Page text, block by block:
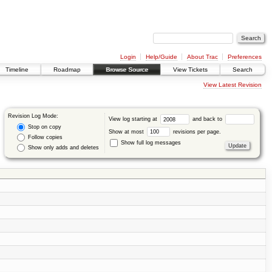
Login Help/Guide About Trac
Preferences
Timeline Roadmap Browse Source View Tickets Search
View Latest Revision
Revision Log Mode:
Stop on copy
Follow copies
Show only adds and deletes
View log starting at and back to
Show at most
revisions per page.
Show full log messages